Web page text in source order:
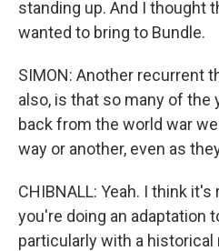
standing up. And I thought
wanted to bring to Bundle.
SIMON: Another recurrent
also, is that so many of the
back from the world war
way or another, even as
CHIBNALL: Yeah. I think
you're doing an adaptation
particularly with a